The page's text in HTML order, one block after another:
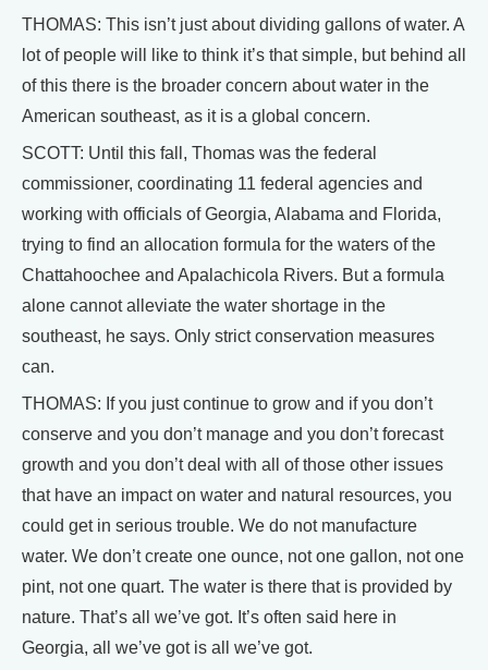
THOMAS: This isn’t just about dividing gallons of water. A
lot of people will like to think it’s that simple, but behind all
of this there is the broader concern about water in the
American southeast, as it is a global concern.
SCOTT: Until this fall, Thomas was the federal
commissioner, coordinating 11 federal agencies and
working with officials of Georgia, Alabama and Florida,
trying to find an allocation formula for the waters of the
Chattahoochee and Apalachicola Rivers. But a formula
alone cannot alleviate the water shortage in the
southeast, he says. Only strict conservation measures
can.
THOMAS: If you just continue to grow and if you don’t
conserve and you don’t manage and you don’t forecast
growth and you don’t deal with all of those other issues
that have an impact on water and natural resources, you
could get in serious trouble. We do not manufacture
water. We don’t create one ounce, not one gallon, not one
pint, not one quart. The water is there that is provided by
nature. That’s all we’ve got. It’s often said here in
Georgia, all we’ve got is all we’ve got.